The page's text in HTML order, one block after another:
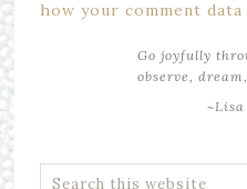
how your comment
Go joyfully
observe,